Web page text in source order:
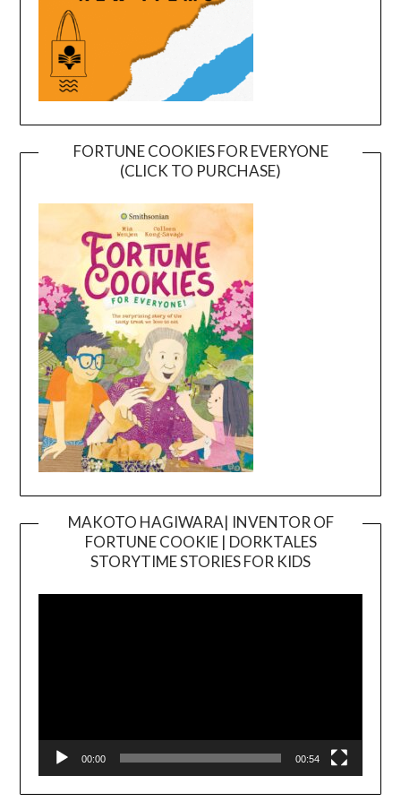
FORTUNE COOKIES FOR EVERYONE
(CLICK TO PURCHASE)
MAKOTO HAGIWARA| INVENTOR OF
FORTUNE COOKIE | DORKTALES
STORYTIME STORIES FOR KIDS
00:00 00:54